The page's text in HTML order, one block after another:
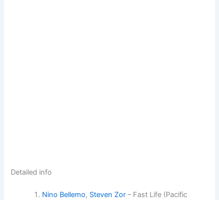
Detailed info
Nino Bellemo, Steven Zor – Fast Life (Pacific